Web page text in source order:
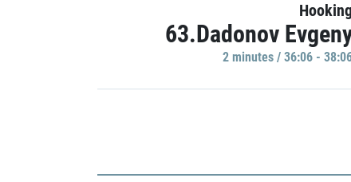
Hooking
63.Dadonov
2 minutes / 36:06 -